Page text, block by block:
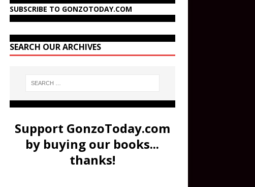
SUBSCRIBE TO GONZOTODAY.COM
SEARCH OUR ARCHIVES
Support GonzoToday.com
by buying our books...
thanks!